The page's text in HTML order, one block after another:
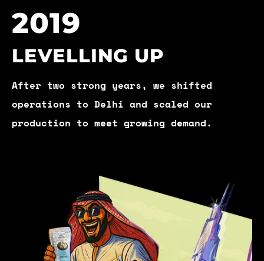
2019
LEVELLING UP
After two strong years, we shifted
operations to Delhi and scaled our
production to meet growing demand.